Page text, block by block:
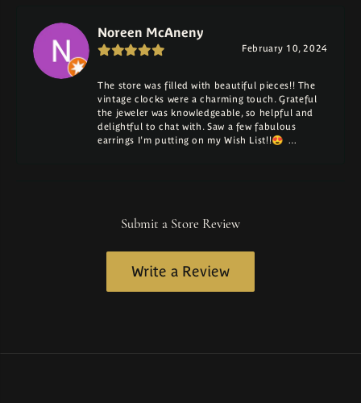
Noreen McAneny
February 10, 2024
The store was filled with beautiful pieces!! The
vintage clocks were a charming touch. Grateful
the jeweler was knowledgeable, so helpful and
delightful to chat with. Saw a few fabulous
earrings I'm putting on my Wish List!!😍 …
Submit a Store Review
Write a Review